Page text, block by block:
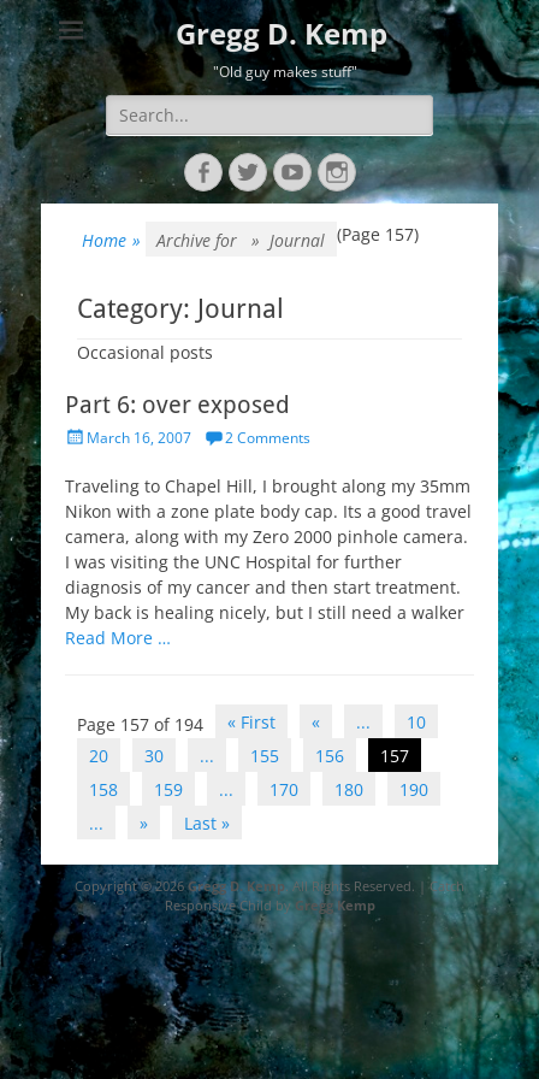
Gregg D. Kemp
"Old guy makes stuff"
Search
for:
FacebookTwitterYouTubeInstagram
Home » Archive for » Journal (Page 157)
Category: Journal
Occasional posts
Part 6: over exposed
PostedMarch 16, 2007 2 Comments
Traveling to Chapel Hill, I brought along my 35mm
Nikon with a zone plate body cap. Its a good travel
camera, along with my Zero 2000 pinhole camera.
I was visiting the UNC Hospital for further
diagnosis of my cancer and then start treatment.
My back is healing nicely, but I still need a walker
Read More …
Post
navigation
Page 157 of 194 « First « ...
10
20
30 ... 155 156
157
158
159 ... 170 180
190
...
» Last »
Copyright © 2026Gregg D. Kemp. All Rights Reserved. | Catch
Responsive Child by Gregg Kemp